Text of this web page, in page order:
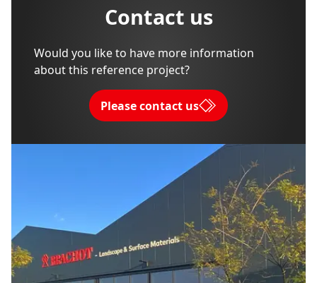
Contact us
Would you like to have more information
about this reference project?
Please contact us